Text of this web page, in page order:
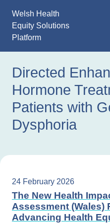
content
Welsh Health
Equity Solutions
Platform
Directed
Hormone
Patients with
Dysphoria
24 February 2026
The New Health
Assessment (Wales)
Advancing Health